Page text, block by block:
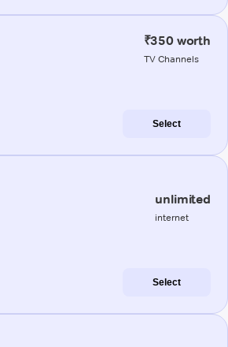
₹350 worth
TV Channels
Select
unlimited
internet
Select